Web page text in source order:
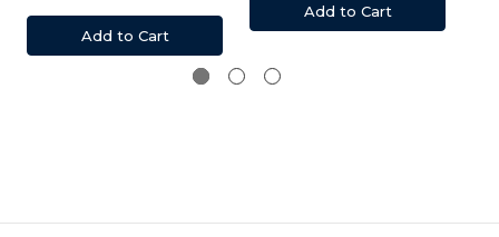
Add to Cart
Add to Cart